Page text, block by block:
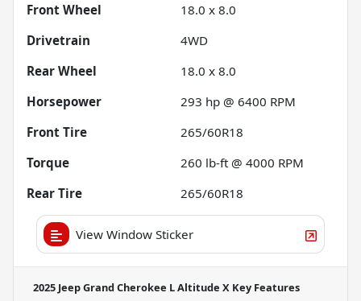
Front Wheel
18.0 x 8.0
Drivetrain
4WD
Rear Wheel
18.0 x 8.0
Horsepower
293 hp @ 6400 RPM
Front Tire
265/60R18
Torque
260 lb-ft @ 4000 RPM
Rear Tire
265/60R18
View Window Sticker
2025 Jeep Grand Cherokee L Altitude X Key Features